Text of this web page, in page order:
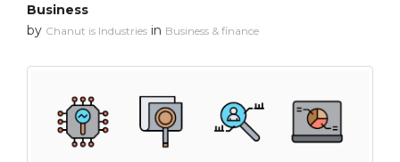
Business
by Chanut is Industries in Business & finance